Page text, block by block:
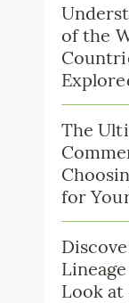
of the
The
for
Look at